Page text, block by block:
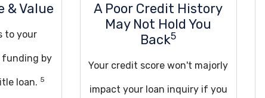
& Value
to your
funding by
loan. 5
A Poor Credit History
May Not Hold You
Back5
Your credit score won't majorly
impact your loan inquiry if you